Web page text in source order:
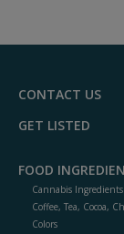
CONTACT US
GET LISTED
FOOD
Cannabis Ingredients
Coffee, Tea, Cocoa,
Colors